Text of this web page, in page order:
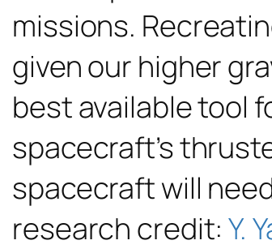
missions.
given our higher
best available tool
spacecraft’s
spacecraft will
research credit:Y.